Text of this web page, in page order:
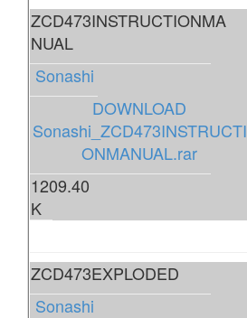
ZCD473INSTRUCTIONMA
NUAL
Sonashi
DOWNLOAD
Sonashi_ZCD473INSTRUCTI
ONMANUAL.rar
1209.40
K
ZCD473EXPLODED
Sonashi